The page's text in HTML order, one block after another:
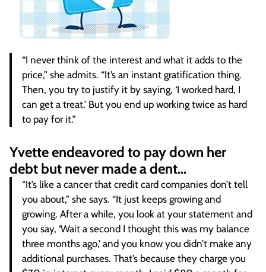
“I never think of the interest and what it adds to the
price,” she admits. “It’s an instant gratification thing.
Then, you try to justify it by saying, ‘I worked hard, I
can get a treat.’ But you end up working twice as hard
to pay for it.”
Yvette endeavored to pay down her
debt but never made a dent…
“It’s like a cancer that credit card companies don’t tell
you about,” she says. “It just keeps growing and
growing. After a while, you look at your statement and
you say, ‘Wait a second I thought this was my balance
three months ago,’ and you know you didn’t make any
additional purchases. That’s because they charge you